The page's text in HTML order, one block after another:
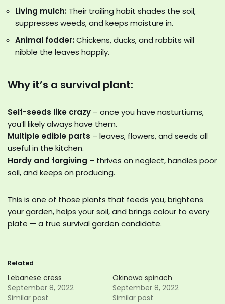
Living mulch: Their trailing habit shades the soil,
suppresses weeds, and keeps moisture in.
Animal fodder:Chickens, ducks, and rabbits will
nibble the leaves happily.
Why it’s a survival plant:
Self-seeds like crazy – once you have nasturtiums,
you’ll likely always have them.
Multiple edible parts – leaves, flowers, and seeds all
useful in the kitchen.
Hardy and forgiving – thrives on neglect, handles poor
soil, and keeps on producing.
This is one of those plants that feeds you, brightens
your garden, helps your soil, and brings colour to every
plate — a true survival garden candidate.
Related
Lebanese cress
September 8, 2022
Similar post
Okinawa spinach
September 8, 2022
Similar post